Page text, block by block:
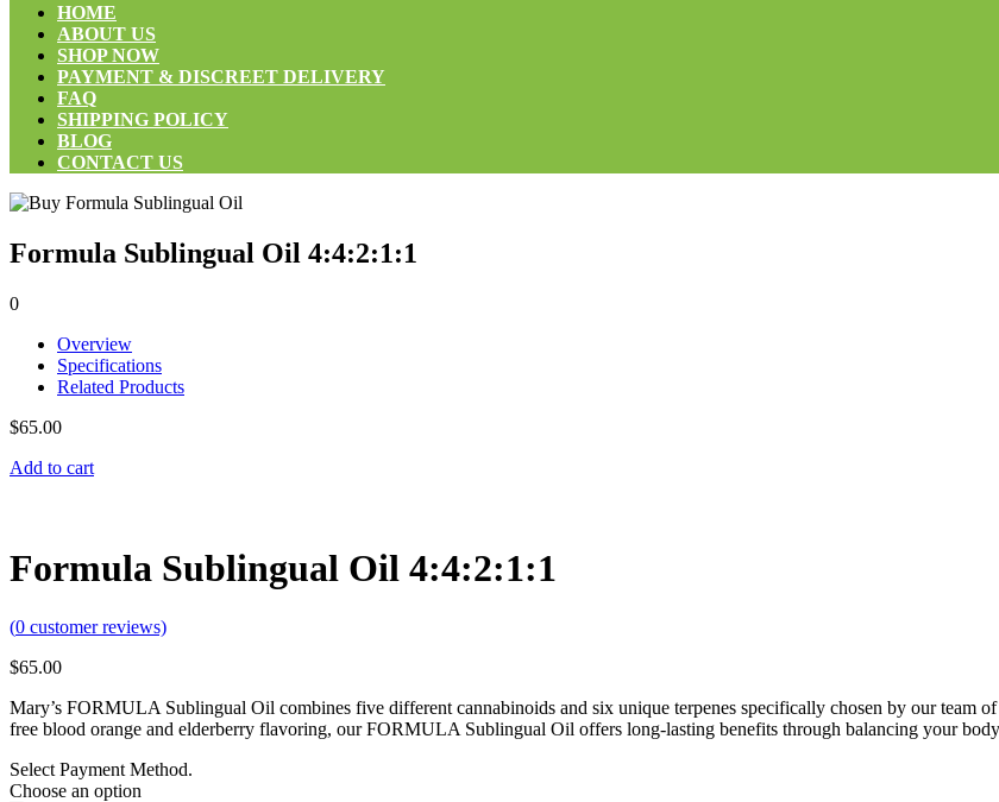
HOME
ABOUT US
SHOP NOW
PAYMENT & DISCREET DELIVERY
FAQ
SHIPPING POLICY
BLOG
CONTACT US
Formula Sublingual Oil 4:4:2:1:1
0
Overview
Specifications
Related Products
$65.00
Add to cart
Formula Sublingual Oil 4:4:2:1:1
(0 customer reviews)
$65.00
Mary’s FORMULA Sublingual Oil combines five different cannabinoids and six unique terpenes specifically chosen by our team
free blood orange and elderberry flavoring, our FORMULA Sublingual Oil offers long-lasting benefits through balancing your
Select Payment Method.
Choose an option